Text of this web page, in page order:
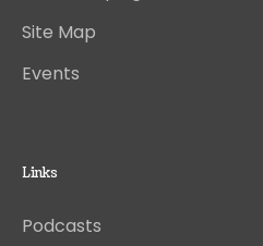
Site Map
Events
Links
Podcasts